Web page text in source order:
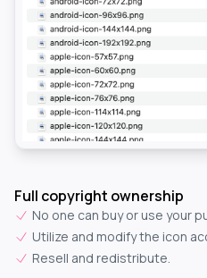
Full copyright ownership
No one can buy or use your
Utilize and modify the icon
Resell and redistribute.